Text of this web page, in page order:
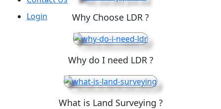
Login
Why Choose LDR ?
Why do I need LDR ?
What is Land Surveying ?